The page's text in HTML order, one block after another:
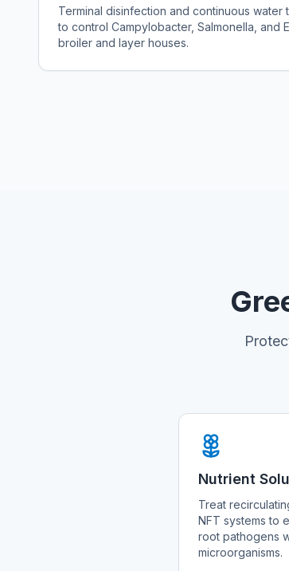
Terminal disinfection and continuous water
to control Campylobacter, Salmonella, and
broiler and layer houses.
Nutrient
Treat
NFT systems to
root pathogens
microorganisms.